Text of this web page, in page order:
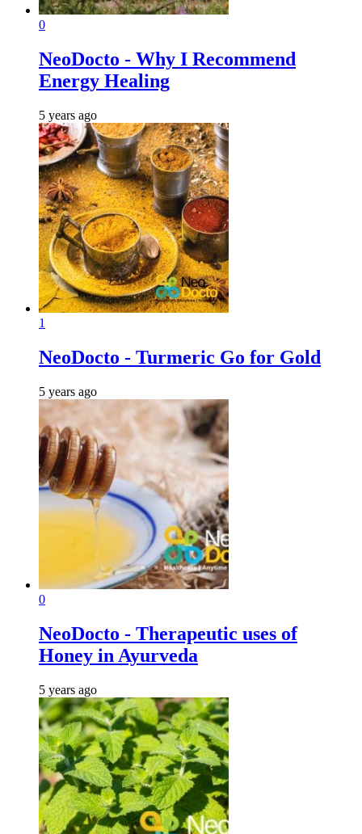
0
NeoDocto - Why I Recommend
Energy Healing
5 years ago
1
NeoDocto - Turmeric Go for Gold
5 years ago
0
NeoDocto - Therapeutic uses of
Honey in Ayurveda
5 years ago